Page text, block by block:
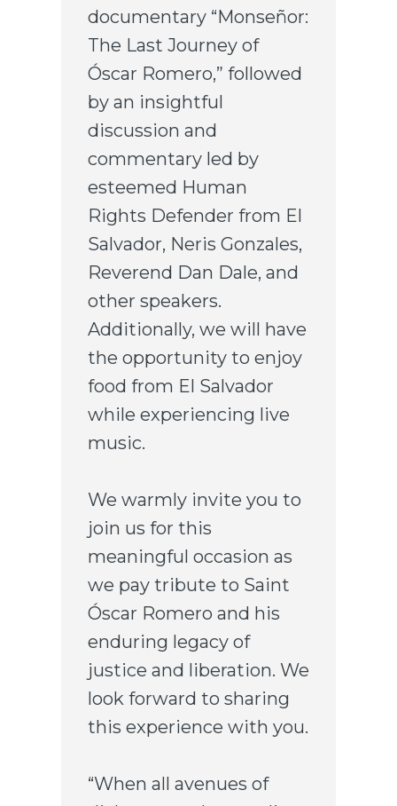
documentary “Monseñor:
The Last Journey of
Óscar Romero,” followed
by an insightful
discussion and
commentary led by
esteemed Human
Rights Defender from El
Salvador, Neris Gonzales,
Reverend Dan Dale, and
other speakers.
Additionally, we will have
the opportunity to enjoy
food from El Salvador
while experiencing live
music.
We warmly invite you to
join us for this
meaningful occasion as
we pay tribute to Saint
Óscar Romero and his
enduring legacy of
justice and liberation. We
look forward to sharing
this experience with you.
“When all avenues of